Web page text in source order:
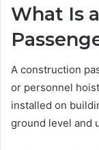
What Is
A construction
or personnel
installed on
ground level and